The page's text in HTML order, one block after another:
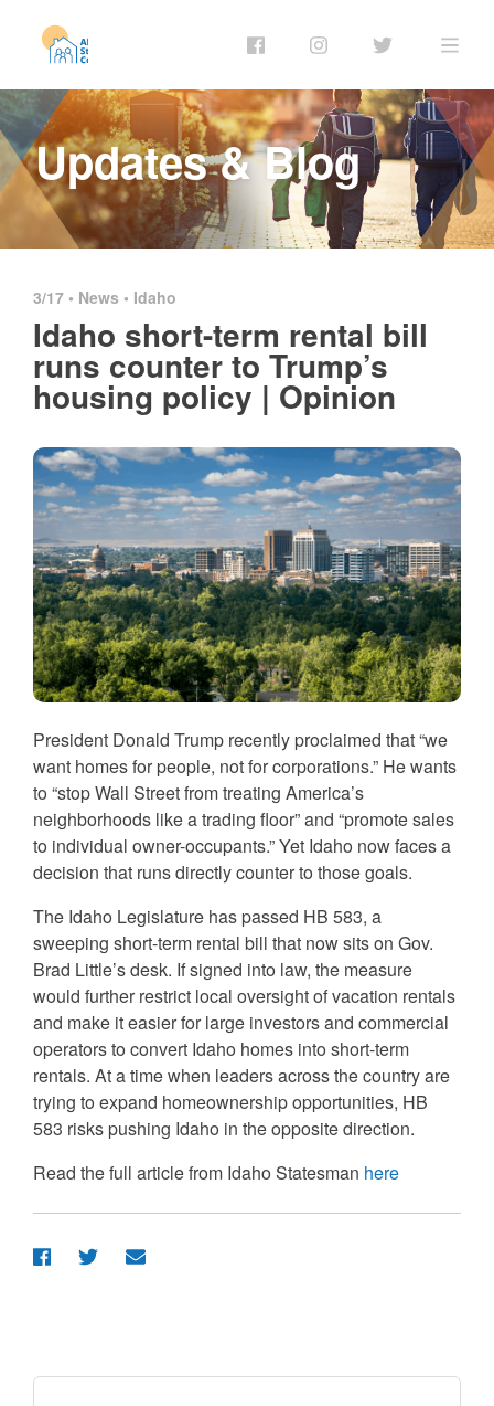
Updates & Blog
3/17 • News • Idaho
Idaho short-term rental bill
runs counter to Trump’s
housing policy | Opinion
President Donald Trump recently proclaimed that “we
want homes for people, not for corporations.” He wants
to “stop Wall Street from treating America’s
neighborhoods like a trading floor” and “promote sales
to individual owner-occupants.” Yet Idaho now faces a
decision that runs directly counter to those goals.
The Idaho Legislature has passed HB 583, a
sweeping short-term rental bill that now sits on Gov.
Brad Little’s desk. If signed into law, the measure
would further restrict local oversight of vacation rentals
and make it easier for large investors and commercial
operators to convert Idaho homes into short-term
rentals. At a time when leaders across the country are
trying to expand homeownership opportunities, HB
583 risks pushing Idaho in the opposite direction.
Read the full article from Idaho Statesman here